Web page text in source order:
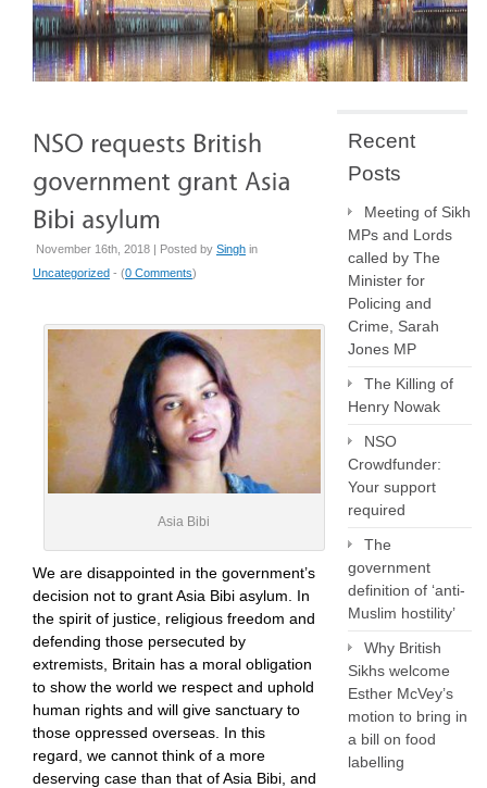
November 16th, 2018 | Posted by Singh in
Uncategorized - (0 Comments)
Asia Bibi
We are disappointed in the government’s
decision not to grant Asia Bibi asylum. In
the spirit of justice, religious freedom and
defending those persecuted by
extremists, Britain has a moral obligation
to show the world we respect and uphold
human rights and will give sanctuary to
those oppressed overseas. In this
regard, we cannot think of a more
deserving case than that of Asia Bibi, and
Recent
Posts
Meeting of Sikh
MPs and Lords
called by The
Minister for
Policing and
Crime, Sarah
Jones MP
The Killing of
Henry Nowak
NSO
Crowdfunder:
Your support
required
The
government
definition of ‘anti-
Muslim hostility’
Why British
Sikhs welcome
Esther McVey’s
motion to bring in
a bill on food
labelling